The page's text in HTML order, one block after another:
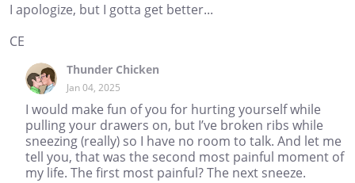
I apologize, but I gotta get better...
CE
Thunder Chicken
Jan 04, 2025
I would make fun of you for hurting yourself while
pulling your drawers on, but I’ve broken ribs while
sneezing (really) so I have no room to talk. And let me
tell you, that was the second most painful moment of
my life. The first most painful? The next sneeze.